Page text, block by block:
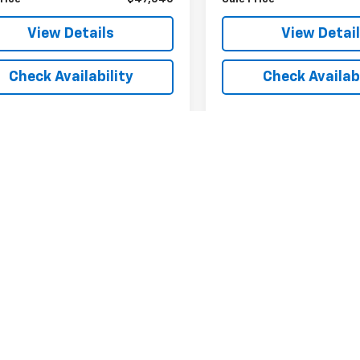
View Details
Check Availability
View
Check